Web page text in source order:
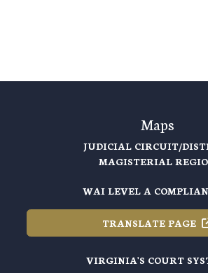
Maps
JUDICIAL CIRCUIT/
MAGISTERIAL
WAI LEVEL A
TRANSLATE PAGE
VIRGINIA'S COURT